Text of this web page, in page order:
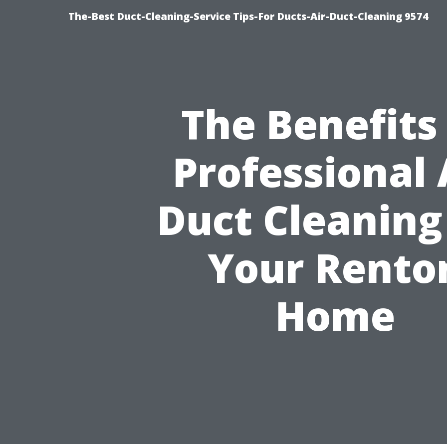
The-Best Duct-Cleaning-Service Tips-For Ducts-Air-Duct-Cleaning 9574
The
Professional
Duct
Your
Home